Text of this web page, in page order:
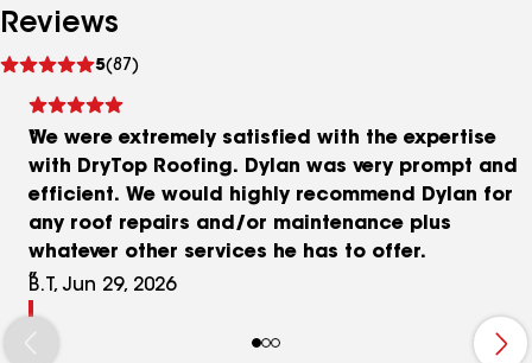
Reviews
5(87)
reviews
We were extremely satisfied with the expertise
with DryTop Roofing. Dylan was very prompt and
efficient. We would highly recommend Dylan for
any roof repairs and/or maintenance plus
whatever other services he has to offer.
B.T, Jun 29, 2026